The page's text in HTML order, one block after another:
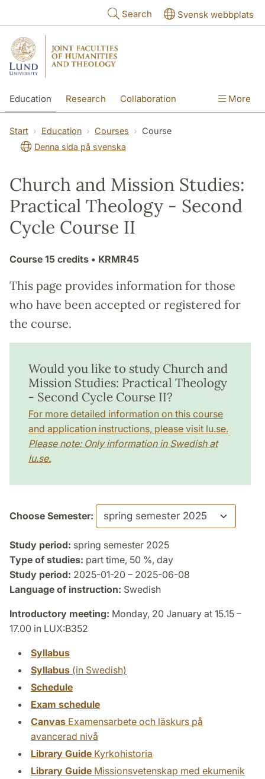
Search Svensk webbplats
Education Research Collaboration More
Start Education Courses
Course
Denna sida på svenska
Church and Mission Studies:
Practical Theology - Second
Cycle Course II
Course 15 credits • KRMR45
This page provides information for those
who have been accepted or registered for
the course.
Would you like to study Church and
Mission Studies: Practical Theology
- Second Cycle Course II?
For more detailed information on this course
and application instructions, please visit lu.se.
Please note: Only information in Swedish at
lu.se.
Choose Semester:
Study period: spring semester 2025
Type of studies: part time, 50 %, day
Study period: 2025-01-20 – 2025-06-08
Language of instruction: Swedish
Introductory meeting: Monday, 20 January at 15.15 –
17.00 in LUX:B352
Syllabus
Syllabus (in Swedish)
Schedule
Exam schedule
Canvas Examensarbete och läskurs på
avancerad nivå
Library Guide Kyrkohistoria
Library Guide Missionsvetenskap med ekumenik